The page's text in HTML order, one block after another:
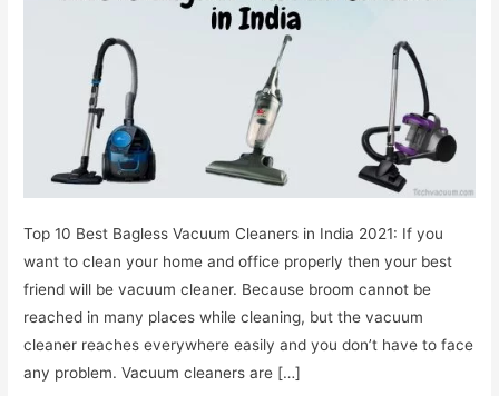
Top 10 Best Bagless Vacuum Cleaners in India 2021: If you
want to clean your home and office properly then your best
friend will be vacuum cleaner. Because broom cannot be
reached in many places while cleaning, but the vacuum
cleaner reaches everywhere easily and you don’t have to face
any problem. Vacuum cleaners are […]